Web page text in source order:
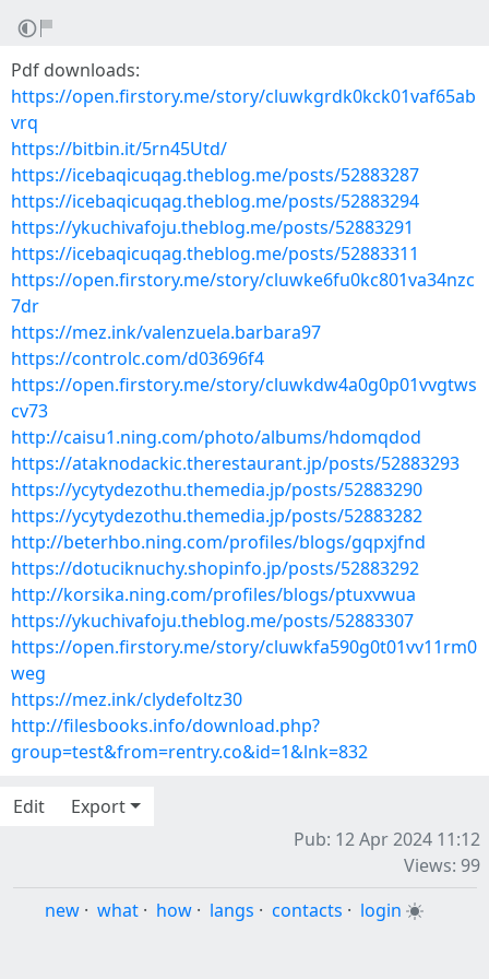
Pdf downloads:
https://open.firstory.me/story/cluwkgrdk0kck01vaf65ab
vrq
https://bitbin.it/5rn45Utd/
https://icebaqicuqag.theblog.me/posts/52883287
https://icebaqicuqag.theblog.me/posts/52883294
https://ykuchivafoju.theblog.me/posts/52883291
https://icebaqicuqag.theblog.me/posts/52883311
https://open.firstory.me/story/cluwke6fu0kc801va34nzc
7dr
https://mez.ink/valenzuela.barbara97
https://controlc.com/d03696f4
https://open.firstory.me/story/cluwkdw4a0g0p01vvgtws
cv73
http://caisu1.ning.com/photo/albums/hdomqdod
https://ataknodackic.therestaurant.jp/posts/52883293
https://ycytydezothu.themedia.jp/posts/52883290
https://ycytydezothu.themedia.jp/posts/52883282
http://beterhbo.ning.com/profiles/blogs/gqpxjfnd
https://dotuciknuchy.shopinfo.jp/posts/52883292
http://korsika.ning.com/profiles/blogs/ptuxvwua
https://ykuchivafoju.theblog.me/posts/52883307
https://open.firstory.me/story/cluwkfa590g0t01vv11rm0
weg
https://mez.ink/clydefoltz30
http://filesbooks.info/download.php?
group=test&from=rentry.co&id=1&lnk=832
Edit
Export
Pub: 12 Apr 2024 11:12
Views: 99
new · what · how · langs · contacts · login